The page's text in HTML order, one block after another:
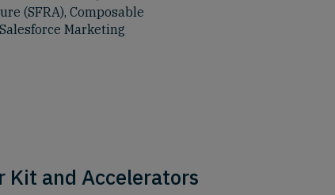
(SFRA), Composable
Marketing
Kit and Accelerators